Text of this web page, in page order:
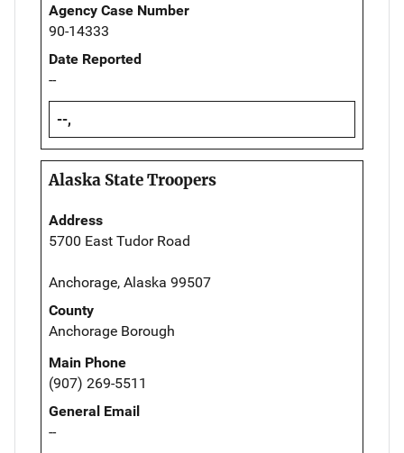
Agency Case Number
90-14333
Date Reported
--
--,
Alaska State Troopers
Address
5700 East Tudor Road
Anchorage, Alaska 99507
County
Anchorage Borough
Main Phone
(907) 269-5511
General Email
--